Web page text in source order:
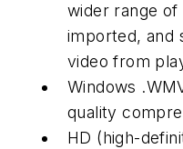
wider range
imported, and
video from
Windows
quality
HD (high-